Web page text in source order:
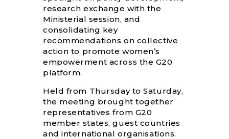
research exchange with the
Ministerial session, and
consolidating key
recommendations on collective
action to promote women’s
empowerment across the G20
platform.
Held from Thursday to Saturday,
the meeting brought together
representatives from G20
member states, guest countries
and international organisations.